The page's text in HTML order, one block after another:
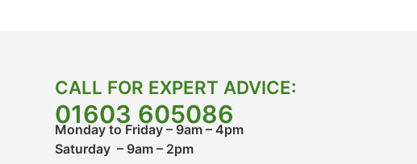
CALL FOR EXPERT ADVICE:
01603 605086
Monday to Friday – 9am – 4pm
Saturday – 9am – 2pm